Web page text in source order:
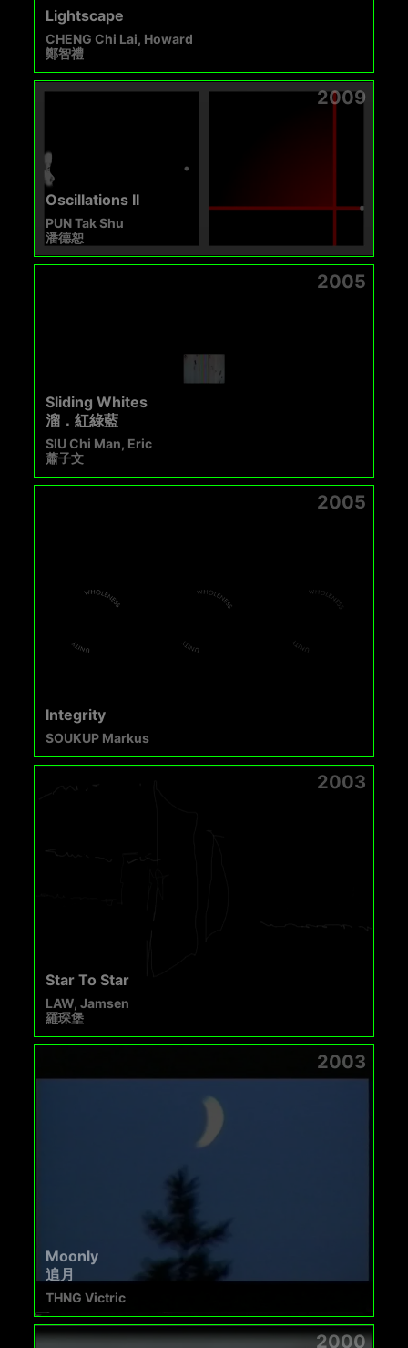
Lightscape
CHENG Chi Lai, Howard
鄭智禮
2009
Oscillations II
PUN Tak Shu
潘德恕
2005
Sliding Whites
溜．紅綠藍
SIU Chi Man, Eric
蕭子文
2005
Integrity
SOUKUP Markus
2003
Star To Star
LAW, Jamsen
羅琛堡
2003
Moonly
追月
THNG Victric
2000